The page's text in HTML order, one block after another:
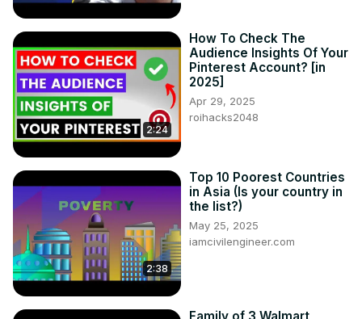
2:24
How To Check The
Audience Insights Of Your
Pinterest Account? [in
2025]
Apr 29, 2025
roihacks2048
2:38
Top 10 Poorest Countries
in Asia (Is your country in
the list?)
May 25, 2025
iamcivilengineer.com